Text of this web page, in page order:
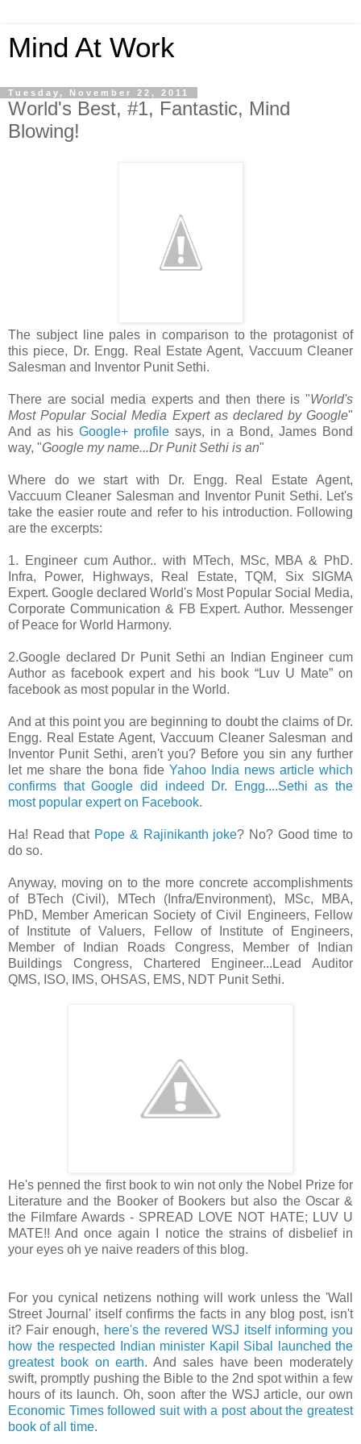
Mind At Work
Tuesday, November 22, 2011
World's Best, #1, Fantastic, Mind
Blowing!
The subject line pales in comparison to the protagonist of
this piece, Dr. Engg. Real Estate Agent, Vaccuum Cleaner
Salesman and Inventor Punit Sethi.
There are social media experts and then there is "World's
Most Popular Social Media Expert as declared by Google"
And as his Google+ profile says, in a Bond, James Bond
way, "Google my name...Dr Punit Sethi is an"
Where do we start with Dr. Engg. Real Estate Agent,
Vaccuum Cleaner Salesman and Inventor Punit Sethi. Let's
take the easier route and refer to his introduction. Following
are the excerpts:
1. Engineer cum Author.. with MTech, MSc, MBA & PhD.
Infra, Power, Highways, Real Estate, TQM, Six SIGMA
Expert. Google declared World's Most Popular Social Media,
Corporate Communication & FB Expert. Author. Messenger
of Peace for World Harmony.
2.Google declared Dr Punit Sethi an Indian Engineer cum
Author as facebook expert and his book “Luv U Mate” on
facebook as most popular in the World‏.
And at this point you are beginning to doubt the claims of Dr.
Engg. Real Estate Agent, Vaccuum Cleaner Salesman and
Inventor Punit Sethi, aren't you? Before you sin any further
let me share the bona fide Yahoo India news article which
confirms that Google did indeed Dr. Engg....Sethi as the
most popular expert on Facebook.
Ha! Read that Pope & Rajinikanth joke? No? Good time to
do so.
Anyway, moving on to the more concrete accomplishments
of BTech (Civil), MTech (Infra/Environment), MSc, MBA,
PhD, Member American Society of Civil Engineers, Fellow
of Institute of Valuers, Fellow of Institute of Engineers,
Member of Indian Roads Congress, Member of Indian
Buildings Congress, Chartered Engineer...Lead Auditor
QMS, ISO, IMS, OHSAS, EMS, NDT Punit Sethi.
He's penned the first book to win not only the Nobel Prize for
Literature and the Booker of Bookers but also the Oscar &
the Filmfare Awards - SPREAD LOVE NOT HATE; LUV U
MATE!! And once again I notice the strains of disbelief in
your eyes oh ye naive readers of this blog.
For you cynical netizens nothing will work unless the 'Wall
Street Journal' itself confirms the facts in any blog post, isn't
it? Fair enough, here's the revered WSJ itself informing you
how the respected Indian minister Kapil Sibal launched the
greatest book on earth. And sales have been moderately
swift, promptly pushing the Bible to the 2nd spot within a few
hours of its launch. Oh, soon after the WSJ article, our own
Economic Times followed suit with a post about the greatest
book of all time.